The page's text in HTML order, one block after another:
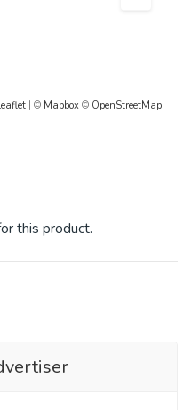
| © Mapbox © OpenStreetMap
this product.